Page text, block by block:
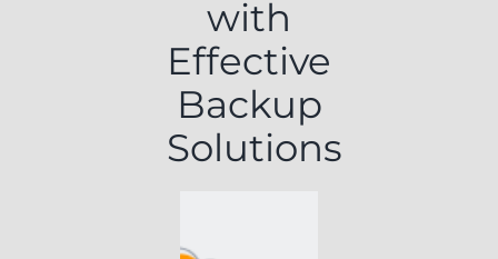
with
Effective
Backup
Solutions